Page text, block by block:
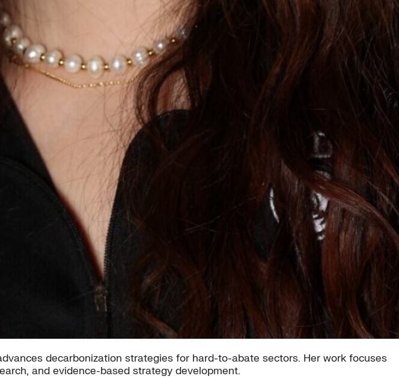
decarbonization strategies for hard-to-abate sectors. Her work focuses
and evidence-based strategy development.